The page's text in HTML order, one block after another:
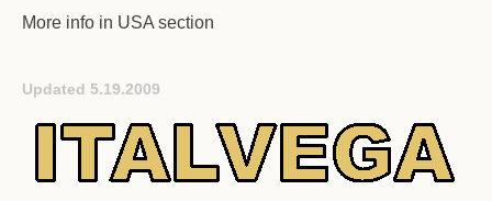
More info in USA section
Updated 5.19.2009